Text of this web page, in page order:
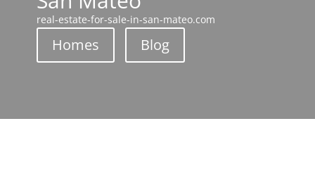
real-estate-for-sale-in-san-mateo.com
Homes Blog